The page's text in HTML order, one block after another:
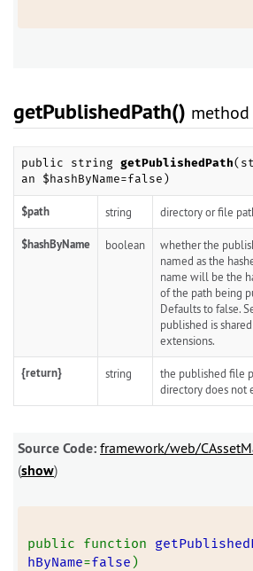
getPublishedPath() method
public string getPublishedPath
an $hashByName=false)
$path string directory or file
$hashByName boolean
whether the
named as the
name will be the
of the path being
Defaults to false.
published is
extensions.
{return} string
the published file
directory does not
Source Code: framework/web/
(show)
public function
hByName=false)